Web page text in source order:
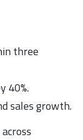
three
40%.
sales growth.